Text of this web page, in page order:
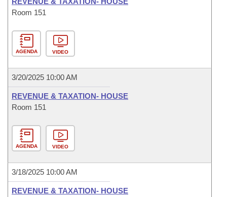
Room 151
AGENDA VIDEO
3/20/2025 10:00 AM
REVENUE & TAXATION- HOUSE
Room 151
AGENDA VIDEO
3/18/2025 10:00 AM
REVENUE & TAXATION- HOUSE